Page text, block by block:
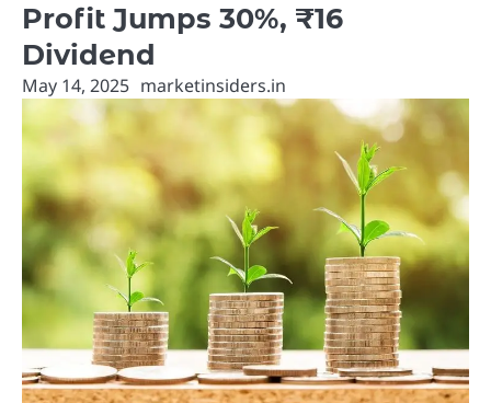
Profit Jumps 30%, ₹16
Dividend
May 14, 2025 marketinsiders.in